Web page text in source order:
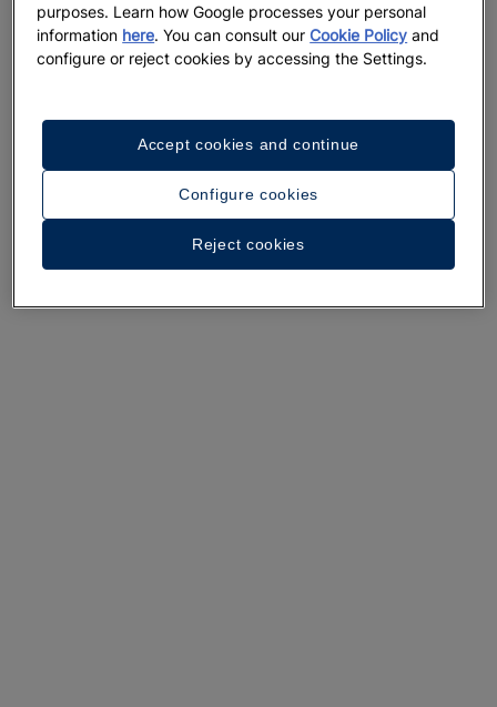
A walk around the hotel
See 35 photos and videos
purposes. Learn how Google processes your personal
information here. You can consult ourCookie Policy and
configure or reject cookies by accessing the Settings.
Configure cookies
Reject cookies
Accept cookies and continue